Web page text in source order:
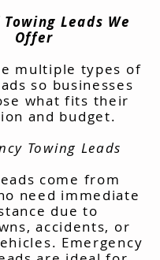
Leads We
Offer
multiple types of
so businesses
what fits their
and budget.
Towing Leads
come from
need immediate
due to
accidents, or
Emergency